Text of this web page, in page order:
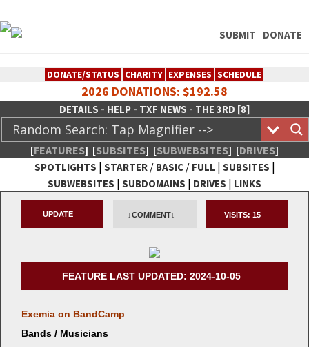
SUBMIT - DONATE
DONATE/STATUS CHARITY EXPENSES SCHEDULE
2026 DONATIONS: $192.58
DETAILS - HELP- TXF NEWS - THE 3RD [8]
[FEATURES] [SUBSITES] [SUBWEBSITES] [DRIVES]
SPOTLIGHTS | STARTER/ BASIC/ FULL | SUBSITES |
SUBWEBSITES | SUBDOMAINS | DRIVES | LINKS
TheXFactory.com :: Creative
Network
UPDATE ↓COMMENT↓ VISITS: 15
FEATURE LAST UPDATED: 2024-10-05
Exemia on BandCamp
Bands / Musicians